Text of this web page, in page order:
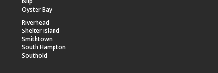
Oyster Bay
Riverhead
Shelter Island
Smithtown
South Hampton
Southold